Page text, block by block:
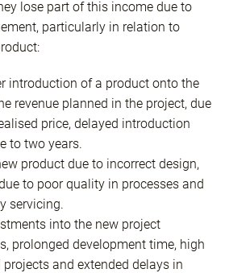
lose part of this income due to
particularly in relation to
introduction of a product onto the
revenue planned in the project, due
price, delayed introduction
to two years.
product due to incorrect design,
to poor quality in processes and
servicing.
into the new project
prolonged development time, high
and extended delays in